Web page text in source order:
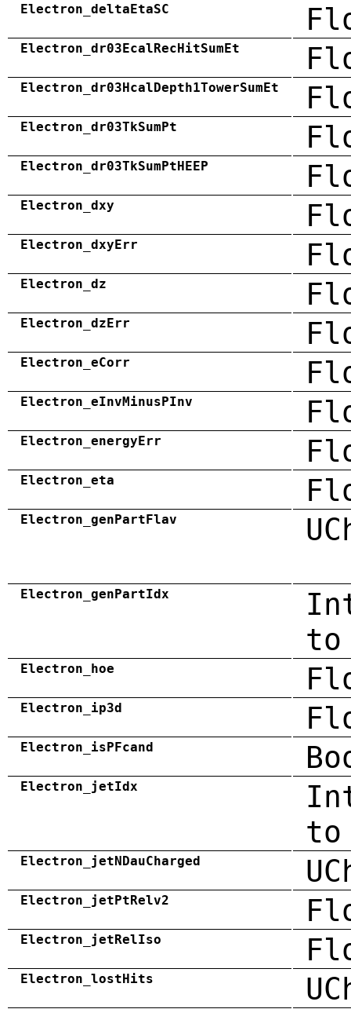
Electron_deltaEtaSC
Electron_dr03EcalRecHitSumEt
Electron_dr03HcalDepth1TowerSumEt
Electron_dr03TkSumPt
Electron_dr03TkSumPtHEEP
Electron_dxy
Electron_dxyErr
Electron_dz
Electron_dzErr
Electron_eCorr
Electron_eInvMinusPInv
Electron_energyErr
Electron_eta
Electron_genPartFlav
Electron_genPartIdx
to
Electron_hoe
Electron_ip3d
Electron_isPFcand
Electron_jetIdx
Electron_jetNDauCharged
Electron_jetPtRelv2
Electron_jetRelIso
Electron_lostHits